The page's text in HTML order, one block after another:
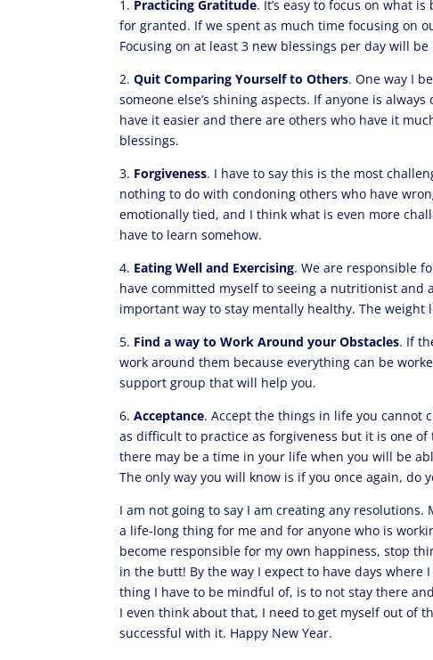
1. Practicing Gratitude. It’s easy to focus on what
for granted. If we spent as much time focusing on
Focusing on at least 3 new blessings per day will
2.Quit Comparing Yourself to Others. One way I
someone else’s shining aspects. If anyone is
have it easier and there are others who have it
blessings.
3. Forgiveness. I have to say this is the most
nothing to do with condoning others who have
emotionally tied, and I think what is even more
have to learn somehow.
4. Eating Well and Exercising. We are responsible
have committed myself to seeing a nutritionist and
important way to stay mentally healthy. The weight
5. Find a way to Work Around your Obstacles. If
work around them because everything can be
support group that will help you.
6.Acceptance. Accept the things in life you cannot
as difficult to practice as forgiveness but it is one
there may be a time in your life when you will be
The only way you will know is if you once again, do
I am not going to say I am creating any
a life-long thing for me and for anyone who is
become responsible for my own happiness, stop
in the butt! By the way I expect to have days
thing I have to be mindful of, is to not stay there
I even think about that, I need to get myself out of
successful with it. Happy New Year.